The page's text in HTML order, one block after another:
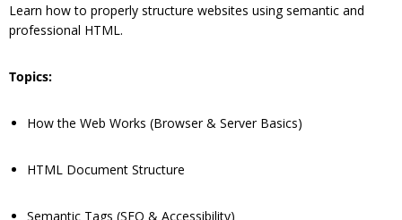
Learn how to properly structure websites using semantic and
professional HTML.
Topics:
How the Web Works (Browser & Server Basics)
HTML Document Structure
Semantic Tags (SEO & Accessibility)